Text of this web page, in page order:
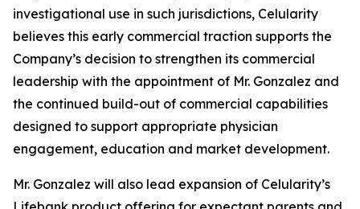
investigational use in such jurisdictions, Celularity
believes this early commercial traction supports the
Company’s decision to strengthen its commercial
leadership with the appointment of Mr. Gonzalez and
the continued build-out of commercial capabilities
designed to support appropriate physician
engagement, education and market development.
Mr. Gonzalez will also lead expansion of Celularity’s